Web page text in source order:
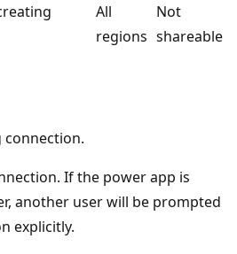
All
regions
Not
shareable
If the power app is
another user will be prompted
explicitly.